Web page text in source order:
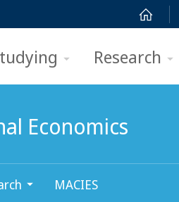
Research
Economics
MACIES